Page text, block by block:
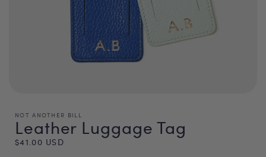
NOT ANOTHER BILL
Leather Luggage Tag
Regular
$41.00 USD